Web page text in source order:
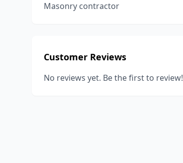
Masonry contractor
Customer Reviews
No reviews yet. Be the first to review!